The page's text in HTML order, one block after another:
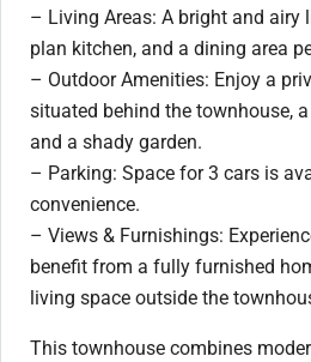
– Living Areas: A bright and airy
plan kitchen, and a dining area
– Outdoor Amenities: Enjoy a
situated behind the townhouse,
and a shady garden.
– Parking: Space for 3 cars is
convenience.
– Views & Furnishings:
benefit from a fully furnished
living space outside the
This townhouse combines